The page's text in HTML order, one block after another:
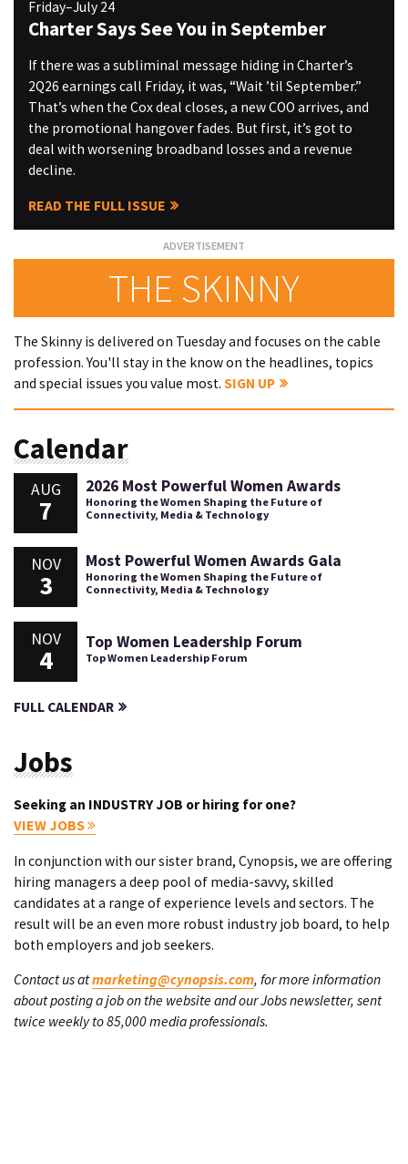
Friday–July 24
Charter Says See You in September
If there was a subliminal message hiding in Charter’s
2Q26 earnings call Friday, it was, “Wait ’til September.”
That’s when the Cox deal closes, a new COO arrives, and
the promotional hangover fades. But first, it’s got to
deal with worsening broadband losses and a revenue
decline.
READ THE FULL ISSUE
THE SKINNY
The Skinny is delivered on Tuesday and focuses on the cable
profession. You'll stay in the know on the headlines, topics
and special issues you value most. SIGN UP
Calendar
AUG
7
2026 Most Powerful Women Awards
Honoring the Women Shaping the Future of
Connectivity, Media & Technology
NOV
3
Most Powerful Women Awards Gala
Honoring the Women Shaping the Future of
Connectivity, Media & Technology
NOV
4
Top Women Leadership Forum
Top Women Leadership Forum
FULL CALENDAR
Jobs
Seeking an INDUSTRY JOB or hiring for one?
VIEW JOBS
In conjunction with our sister brand, Cynopsis, we are offering
hiring managers a deep pool of media-savvy, skilled
candidates at a range of experience levels and sectors. The
result will be an even more robust industry job board, to help
both employers and job seekers.
Contact us atmarketing@cynopsis.com, for more information
about posting a job on the website and our Jobs newsletter, sent
twice weekly to 85,000 media professionals.